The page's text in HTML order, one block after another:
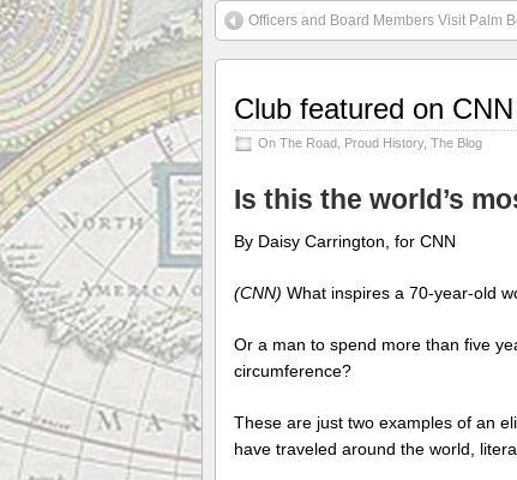
Officers and Board Members Visit Palm
Club featured on CNN
On The Road Proud History, The Blog
Is this the world’s
By Daisy Carrington, for CNN
(CNN) What inspires a 70-year-old
Or a man to spend more than five
circumference?
These are just two examples of an
have traveled around the world,